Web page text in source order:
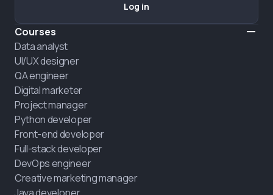
Courses
Data analyst
UI/UX designer
QA engineer
Digital marketer
Project manager
Python developer
Front-end developer
Full-stack developer
DevOps engineer
Creative marketing manager
Java developer
Log in